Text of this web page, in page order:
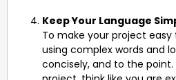
Keep Your Language
To make your project
using complex words and
concisely, and to the point.